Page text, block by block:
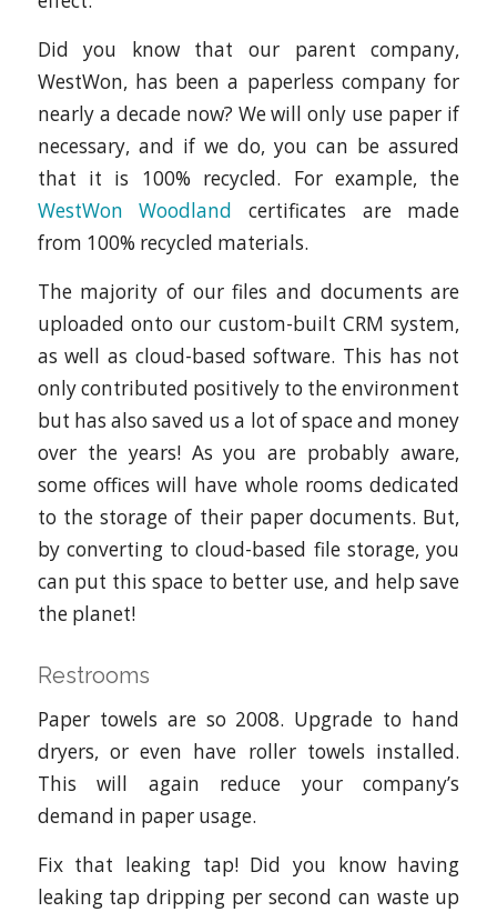
Did you know that our parent company,
WestWon, has been a paperless company for
nearly a decade now? We will only use paper if
necessary, and if we do, you can be assured
that it is 100% recycled. For example, the
WestWon Woodland certificates are made
from 100% recycled materials.
The majority of our files and documents are
uploaded onto our custom-built CRM system,
as well as cloud-based software. This has not
only contributed positively to the environment
but has also saved us a lot of space and money
over the years! As you are probably aware,
some offices will have whole rooms dedicated
to the storage of their paper documents. But,
by converting to cloud-based file storage, you
can put this space to better use, and help save
the planet!
Restrooms
Paper towels are so 2008. Upgrade to hand
dryers, or even have roller towels installed.
This will again reduce your company’s
demand in paper usage.
Fix that leaking tap! Did you know having
leaking tap dripping per second can waste up